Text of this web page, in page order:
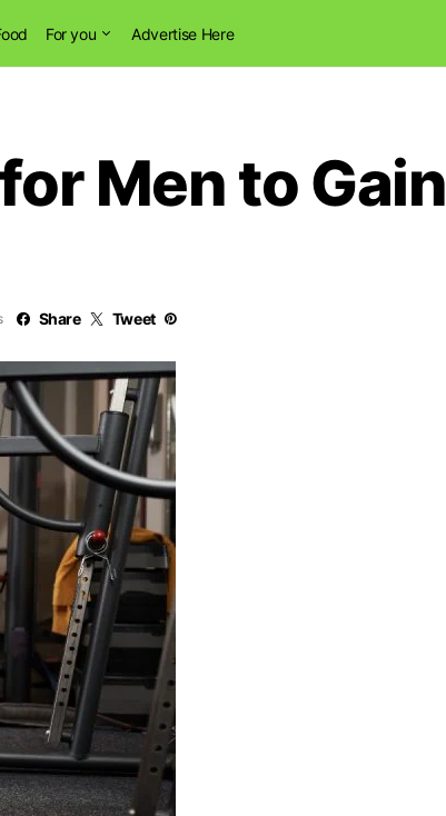
For you Advertise Here
Men to Gain
Share Tweet